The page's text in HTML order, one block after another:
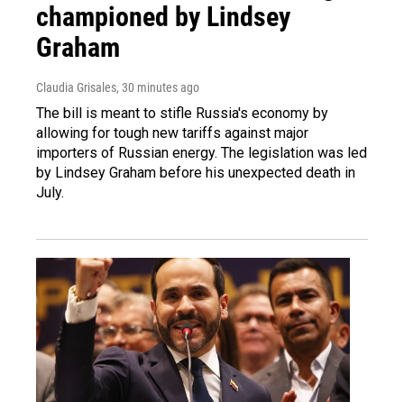
championed by Lindsey
Graham
Claudia Grisales, 30 minutes ago
The bill is meant to stifle Russia's economy by
allowing for tough new tariffs against major
importers of Russian energy. The legislation was led
by Lindsey Graham before his unexpected death in
July.